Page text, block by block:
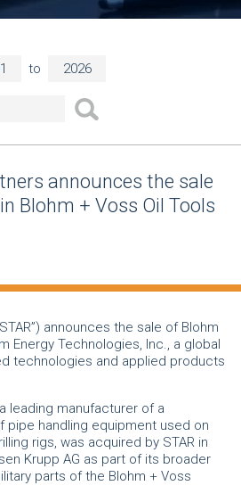
to
announces the sale
Blohm + Voss Oil Tools
announces the sale of Blohm
Energy Technologies, Inc., a global
technologies and applied products
leading manufacturer of a
pipe handling equipment used on
rigs, was acquired by STAR in
Krupp AG as part of its broader
parts of the Blohm + Voss